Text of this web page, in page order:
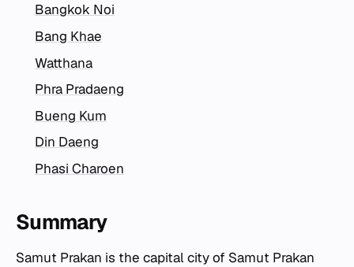
Bangkok Noi
Bang Khae
Watthana
Phra Pradaeng
Bueng Kum
Din Daeng
Phasi Charoen
Summary
Samut Prakan is the capital city of Samut Prakan